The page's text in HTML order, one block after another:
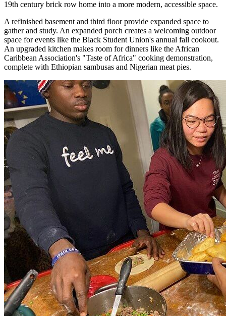
19th century brick row home into a more modern, accessible space.
A refinished basement and third floor provide expanded space to
gather and study. An expanded porch creates a welcoming outdoor
space for events like the Black Student Union's annual fall cookout.
An upgraded kitchen makes room for dinners like the African
Caribbean Association's "Taste of Africa" cooking demonstration,
complete with Ethiopian sambusas and Nigerian meat pies.